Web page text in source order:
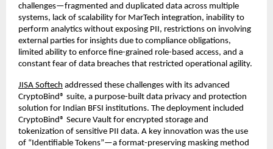
challenges—fragmented and duplicated data across multiple
systems, lack of scalability for MarTech integration, inability to
perform analytics without exposing PII, restrictions on involving
external parties for insights due to compliance obligations,
limited ability to enforce fine-grained role-based access, and a
constant fear of data breaches that restricted operational agility.
JISA Softech addressed these challenges with its advanced
CryptoBind® suite, a purpose-built data privacy and protection
solution for Indian BFSI institutions. The deployment included
CryptoBind® Secure Vault for encrypted storage and
tokenization of sensitive PII data. A key innovation was the use
of “Identifiable Tokens”—a format-preserving masking method